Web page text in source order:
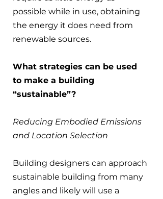
possible while in use, obtaining
the energy it does need from
renewable sources.
What strategies can be used
to make a building
“sustainable”?
Reducing Embodied Emissions
and Location Selection
Building designers can approach
sustainable building from many
angles and likely will use a